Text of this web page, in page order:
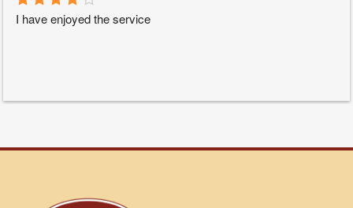
I have enjoyed the service